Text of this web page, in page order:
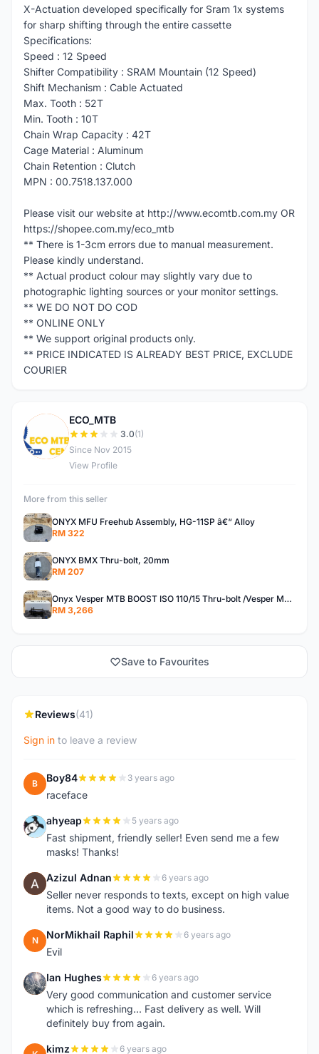
X-Actuation developed specifically for Sram 1x systems
for sharp shifting through the entire cassette
Specifications:
Speed : 12 Speed
Shifter Compatibility : SRAM Mountain (12 Speed)
Shift Mechanism : Cable Actuated
Max. Tooth : 52T
Min. Tooth : 10T
Chain Wrap Capacity : 42T
Cage Material : Aluminum
Chain Retention : Clutch
MPN : 00.7518.137.000
Please visit our website at http://www.ecomtb.com.my OR
https://shopee.com.my/eco_mtb
** There is 1-3cm errors due to manual measurement.
Please kindly understand.
** Actual product colour may slightly vary due to
photographic lighting sources or your monitor settings.
** WE DO NOT DO COD
** ONLINE ONLY
** We support original products only.
** PRICE INDICATED IS ALREADY BEST PRICE, EXCLUDE
COURIER
E
ECO_MTB
3.0(1)
Since Nov 2015
View Profile
More from this seller
ONYX MFU Freehub Assembly, HG-11SP â€“ Alloy
RM 322
ONYX BMX Thru-bolt, 20mm
RM 207
Onyx Vesper MTB BOOST ISO 110/15 Thru-bolt /Vesper MTB BOOST ISO MS 148/12 Thru-bolt (SET)
RM 3,266
Save to Favourites
Reviews(41)
Sign in to leave a review
B Boy84 3 years ago
raceface
A ahyeap 5 years ago
Fast shipment, friendly seller! Even send me a few
masks! Thanks!
A Azizul Adnan 6 years ago
Seller never responds to texts, except on high value
items. Not a good way to do business.
N NorMikhail Raphil 6 years ago
Evil
I Ian Hughes 6 years ago
Very good communication and customer service
which is refreshing... Fast delivery as well. Will
definitely buy from again.
kimz 6 years ago